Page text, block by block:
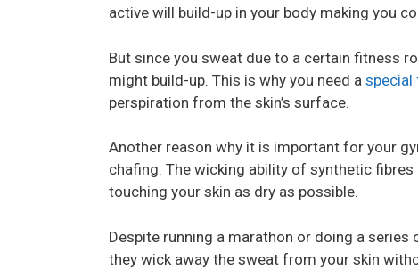
active will build-up in your body making you
But since you sweat due to a certain fitness
might build-up. This is why you need a special
perspiration from the skin’s surface.
Another reason why it is important for your
chafing. The wicking ability of synthetic
touching your skin as dry as possible.
Despite running a marathon or doing a
they wick away the sweat from your skin